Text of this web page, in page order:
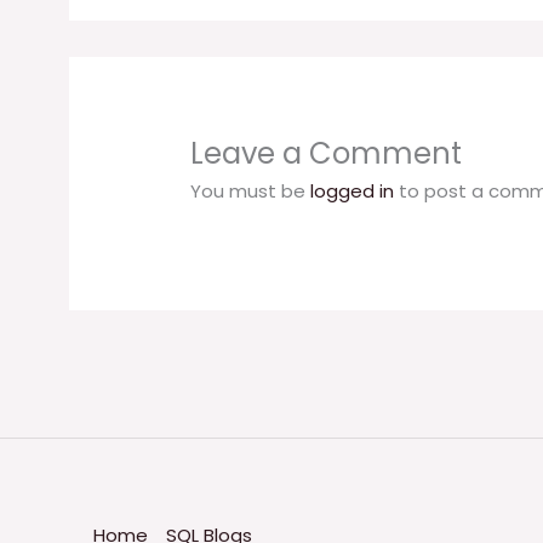
Leave a Comment
You must belogged in to post a
Home SQL Blogs